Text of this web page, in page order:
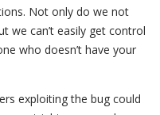
Not only do we not
we can’t easily get control
who doesn’t have your
exploiting the bug could